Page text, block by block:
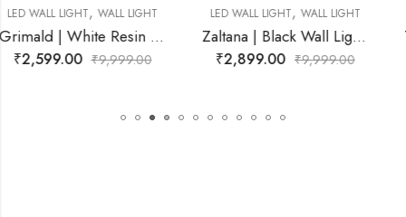
for Living Room
LED WALL LIGHT,WALL LIGHT
Zaltana | Black Wall Light for Living Room
₹2,899.00 ₹9,999.00
LED WALL LIGHT,WALL
₹2,899.00 ₹9,999.00